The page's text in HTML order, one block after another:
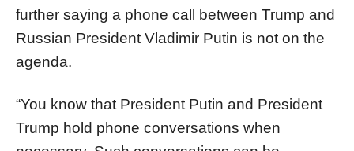
further saying a phone call between Trump and
Russian President Vladimir Putin is not on the
agenda.
“You know that President Putin and President
Trump hold phone conversations when